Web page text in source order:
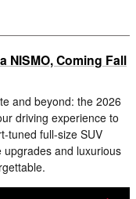
NISMO, Coming Fall
and beyond: the 2026
driving experience to
tuned full-size SUV
and luxurious